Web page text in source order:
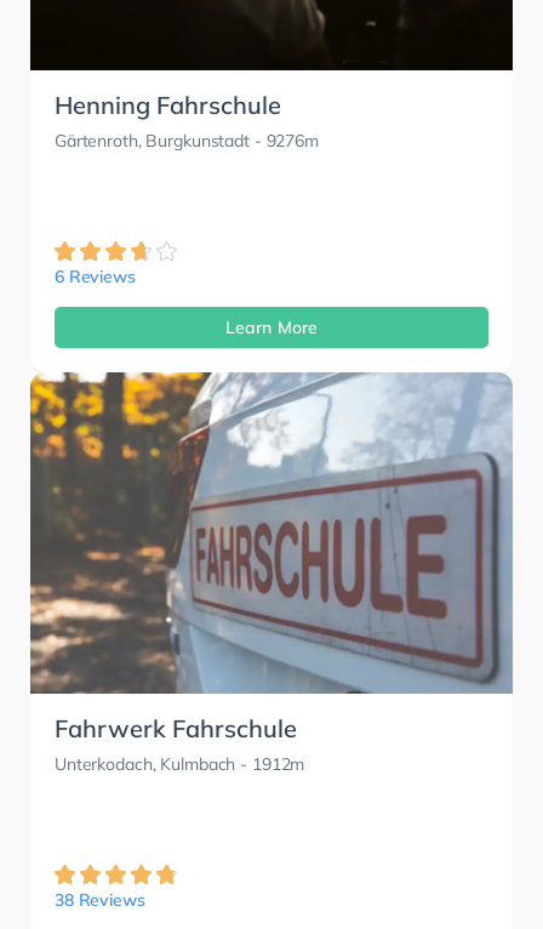
Henning Fahrschule
Gärtenroth, Burgkunstadt- 9276m
6 Reviews
Learn More
Fahrwerk Fahrschule
Unterkodach, Kulmbach - 1912m
38 Reviews